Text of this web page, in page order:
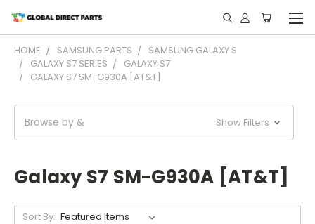
HOME SAMSUNG PARTS
SAMSUNG GALAXY S
GALAXY S7 SERIES
GALAXY S7
GALAXY S7 SM-G930A [AT&T]
Browse by & Show Filters
Galaxy S7 SM-G930A [AT&T]
Sort By: